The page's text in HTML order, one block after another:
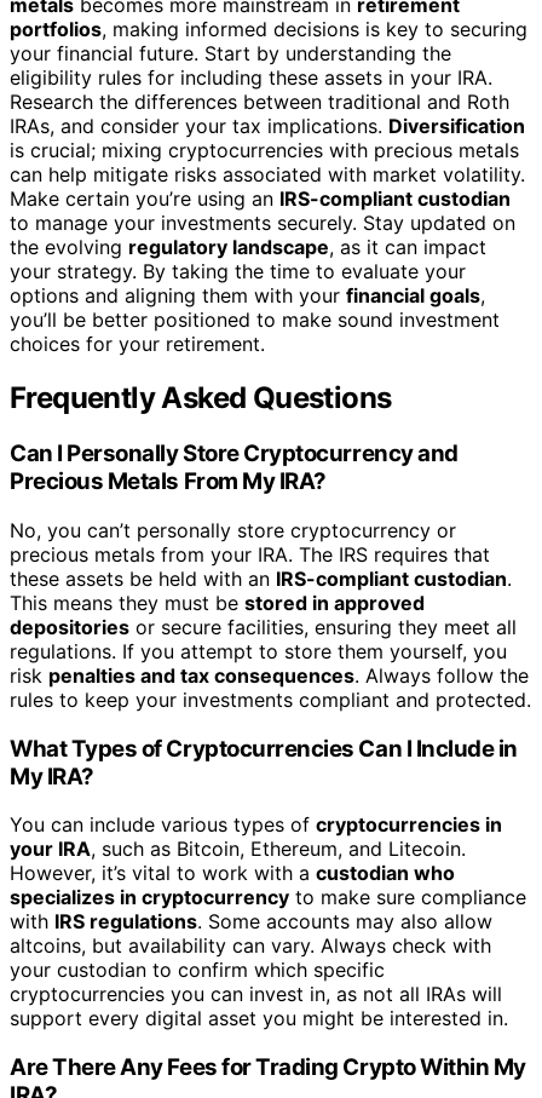
metals becomes more mainstream in retirement
portfolios, making informed decisions is key to securing
your financial future. Start by understanding the
eligibility rules for including these assets in your IRA.
Research the differences between traditional and Roth
IRAs, and consider your tax implications. Diversification
is crucial; mixing cryptocurrencies with precious metals
can help mitigate risks associated with market volatility.
Make certain you’re using an IRS-compliant custodian
to manage your investments securely. Stay updated on
the evolving regulatory landscape, as it can impact
your strategy. By taking the time to evaluate your
options and aligning them with your financial goals,
you’ll be better positioned to make sound investment
choices for your retirement.
Frequently Asked Questions
Can I Personally Store Cryptocurrency and
Precious Metals From My IRA?
No, you can’t personally store cryptocurrency or
precious metals from your IRA. The IRS requires that
these assets be held with an IRS-compliant custodian.
This means they must be stored in approved
depositories or secure facilities, ensuring they meet all
regulations. If you attempt to store them yourself, you
risk penalties and tax consequences. Always follow the
rules to keep your investments compliant and protected.
What Types of Cryptocurrencies Can I Include in
My IRA?
You can include various types of cryptocurrencies in
your IRA, such as Bitcoin, Ethereum, and Litecoin.
However, it’s vital to work with a custodian who
specializes in cryptocurrency to make sure compliance
with IRS regulations. Some accounts may also allow
altcoins, but availability can vary. Always check with
your custodian to confirm which specific
cryptocurrencies you can invest in, as not all IRAs will
support every digital asset you might be interested in.
Are There Any Fees for Trading Crypto Within My